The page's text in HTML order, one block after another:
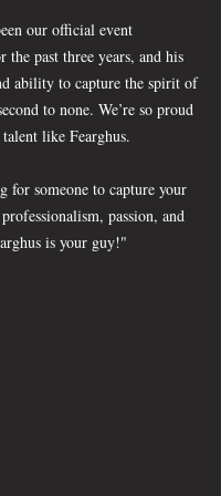
our official event
the past three years, and his
ability to capture the spirit of
to none. We’re so proud
like Fearghus.
for someone to capture your
passion, and
is your guy!"